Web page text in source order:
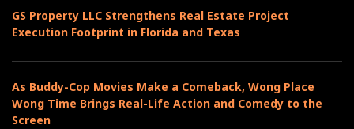
o
n
e
s
GS Property LLC Strengthens Real Estate Project
Execution Footprint in Florida and Texas
As Buddy-Cop Movies Make a Comeback, Wong Place
Wong Time Brings Real-Life Action and Comedy to the
Screen